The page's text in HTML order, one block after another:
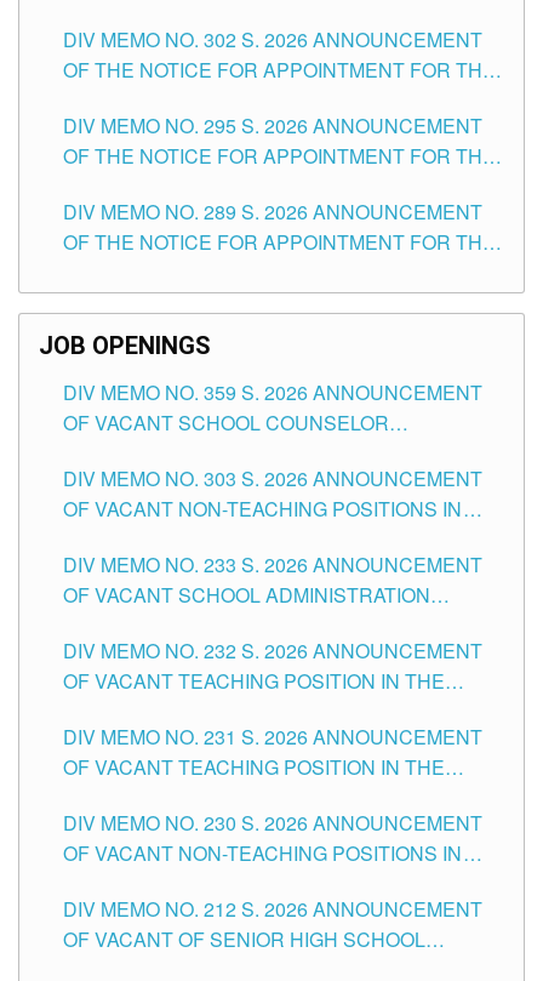
DIV MEMO NO. 302 S. 2026 ANNOUNCEMENT
OF THE NOTICE FOR APPOINTMENT FOR THE
ITEMS) OF THE SCHOOLS DIVISION OF
TUGUEGARAO CITY
DIV MEMO NO. 295 S. 2026 ANNOUNCEMENT
OF THE NOTICE FOR APPOINTMENT FOR THE
SCHOOLS DIVISION OF TUGUEGARAO CITY
DIV MEMO NO. 289 S. 2026 ANNOUNCEMENT
OF THE NOTICE FOR APPOINTMENT FOR THE
SCHOOLS DIVISION OF TUGUEGARAO CITY
JOB OPENINGS
DIV MEMO NO. 359 S. 2026 ANNOUNCEMENT
OF VACANT SCHOOL COUNSELOR
DIVISION OF TUGUEGARAO CITY
DIV MEMO NO. 303 S. 2026 ANNOUNCEMENT
OF VACANT NON-TEACHING POSITIONS IN
CITY
DIV MEMO NO. 233 S. 2026 ANNOUNCEMENT
OF VACANT SCHOOL ADMINISTRATION
TUGUEGARAO CITY
DIV MEMO NO. 232 S. 2026 ANNOUNCEMENT
OF VACANT TEACHING POSITION IN THE
DIV MEMO NO. 231 S. 2026 ANNOUNCEMENT
OF VACANT TEACHING POSITION IN THE
DIV MEMO NO. 230 S. 2026 ANNOUNCEMENT
OF VACANT NON-TEACHING POSITIONS IN
CITY
DIV MEMO NO. 212 S. 2026 ANNOUNCEMENT
OF VACANT OF SENIOR HIGH SCHOOL